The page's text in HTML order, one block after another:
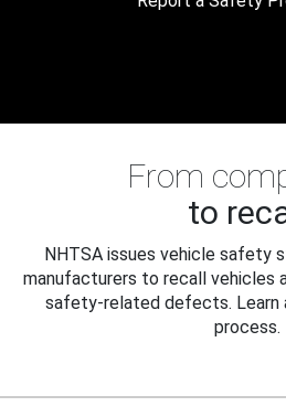
From
to
NHTSA issues vehicle safety
manufacturers to recall vehicles
safety-related defects. Learn
process.